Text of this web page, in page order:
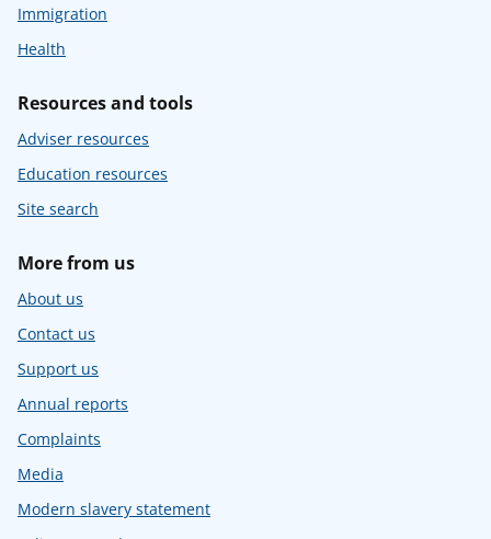
Immigration
Health
Resources and tools
Adviser resources
Education resources
Site search
More from us
About us
Contact us
Support us
Annual reports
Complaints
Media
Modern slavery statement